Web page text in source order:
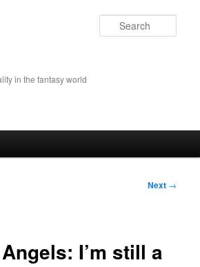
in the fantasy world
Next →
I’m still a